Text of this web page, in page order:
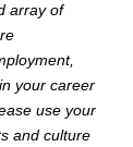
array of
your career
use your
and culture